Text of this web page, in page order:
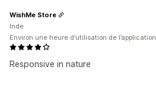
Responsive in nature
WishMe Store
Inde
Environ une heure d’utilisation de l’application